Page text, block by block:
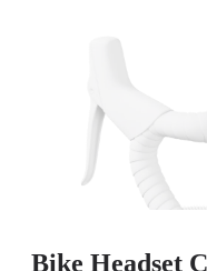
Bike Headset